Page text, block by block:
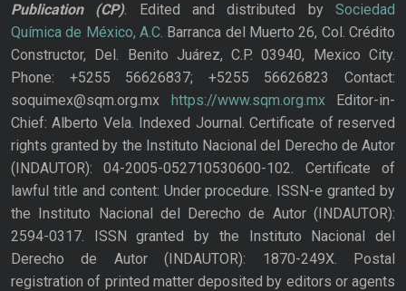
Publication
(CP). Edited and distributed bySociedad
Química de México, A.C. Barranca del Muerto 26, Col. Crédito
Constructor, Del. Benito Juárez, C.P. 03940, Mexico City.
Phone: +5255 56626837; +5255 56626823 Contact:
soquimex@sqm.org.mx https://www.sqm.org.mxEditor-in-
Chief: Alberto Vela. Indexed Journal. Certificate of reserved
rights granted by the Instituto Nacional del Derecho de Autor
(INDAUTOR): 04-2005-052710530600-102. Certificate of
lawful title and content: Under procedure. ISSN-e granted by
the Instituto Nacional del Derecho de Autor (INDAUTOR):
2594-0317. ISSN granted by the Instituto Nacional del
Derecho de Autor (INDAUTOR): 1870-249X. Postal
registration of printed matter deposited by editors or agents